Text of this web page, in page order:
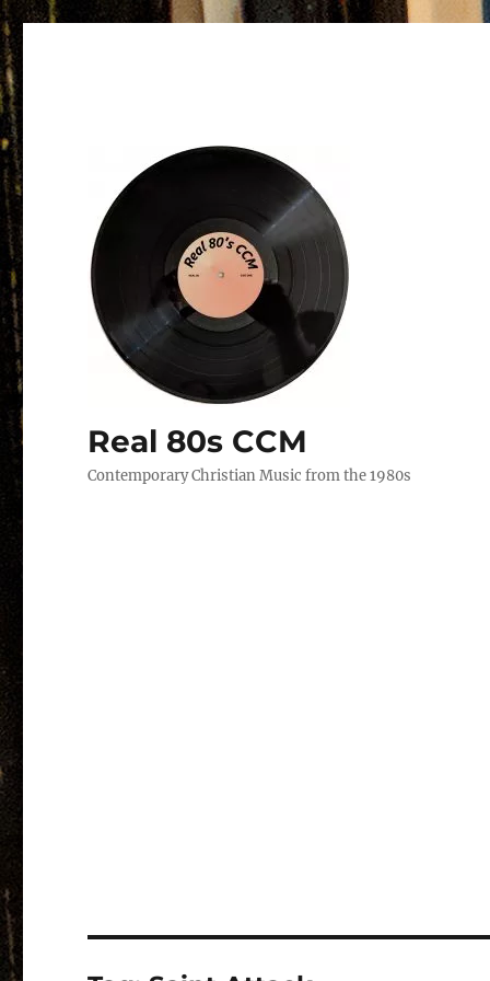
Real 80s CCM
Contemporary Christian Music from the 1980s